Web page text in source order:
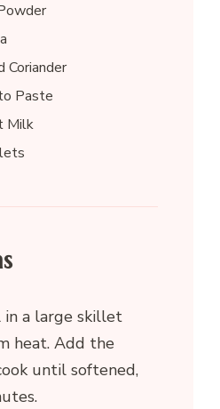
Coriander
Paste
Milk
a large skillet
heat. Add the
until softened,